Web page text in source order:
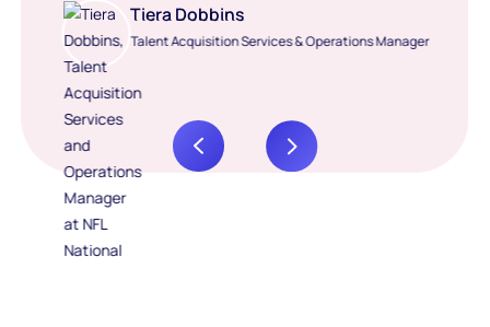
Tiera Dobbins
Talent Acquisition Services & Operations Manager